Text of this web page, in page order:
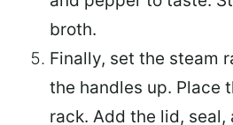
broth.
Finally, set the steam
the handles up. Place
rack. Add the lid, seal,